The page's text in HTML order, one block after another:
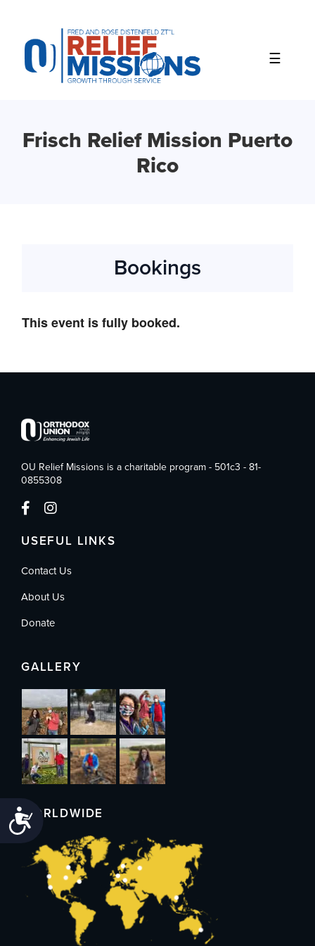
website
includes
Accessibility
Frisch Relief Mission Puerto
Rico
Bookings
This event is fully booked.
OU Relief Missions is a charitable program - 501c3 - 81-
0855308
USEFUL LINKS
Contact Us
About Us
Donate
GALLERY
WORLDWIDE